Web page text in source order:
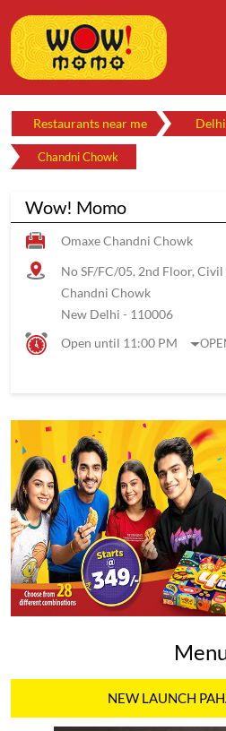
Restaurants near me Delhi
Chandni Chowk
Wow! Momo
Omaxe Chandni Chowk
No SF/FC/05, 2nd Floor,
Chandni Chowk
New Delhi - 110006
Open until 11:00 PM
NEW LAUNCH